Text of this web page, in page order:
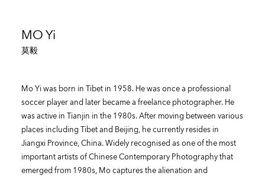
MO Yi
莫毅
Mo Yi was born in Tibet in 1958. He was once a professional
soccer player and later became a freelance photographer. He
was active in Tianjin in the 1980s. After moving between various
places including Tibet and Beijing, he currently resides in
Jiangxi Province, China. Widely recognised as one of the most
important artists of Chinese Contemporary Photography that
emerged from 1980s, Mo captures the alienation and